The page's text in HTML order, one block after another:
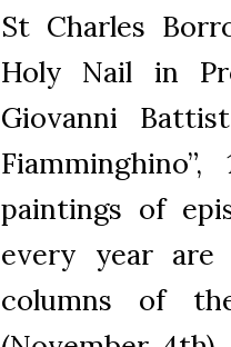
St Charles
Holy Nail in
Giovanni
paintings of
every year
columns of